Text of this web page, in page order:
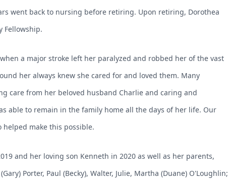
went back to nursing before retiring. Upon retiring, Dorothea
Fellowship.
a major stroke left her paralyzed and robbed her of the vast
her always knew she cared for and loved them. Many
care from her beloved husband Charlie and caring and
able to remain in the family home all the days of her life. Our
make this possible.
and her loving son Kenneth in 2020 as well as her parents,
Porter, Paul (Becky), Walter, Julie, Martha (Duane) O'Loughlin;